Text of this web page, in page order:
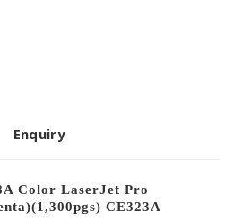
Enquiry
Color LaserJet Pro
CE323A